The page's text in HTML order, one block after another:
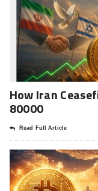
How Iran
80000
Read Full Article